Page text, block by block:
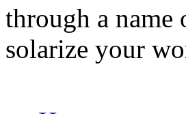
through a name
solarize your